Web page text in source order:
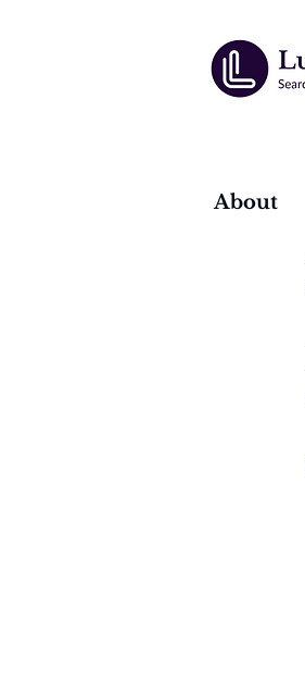
About